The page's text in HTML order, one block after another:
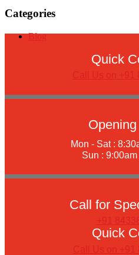
Categories
Blog
Quick
Call Us on +91
Mon - Sat :
Sun :
Call for
+91
Quick
Call Us on +91